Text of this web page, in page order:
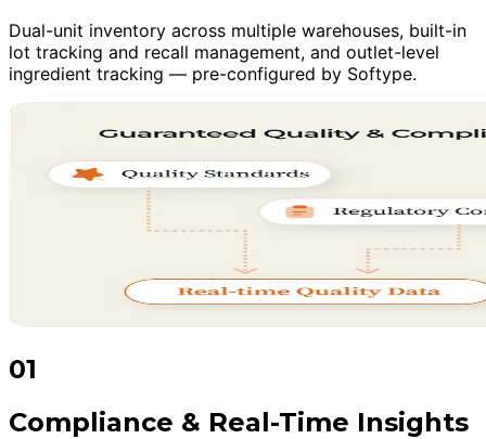
Dual-unit inventory across multiple warehouses, built-in
lot tracking and recall management, and outlet-level
ingredient tracking — pre-configured by Softype.
01
Compliance & Real-Time Insights